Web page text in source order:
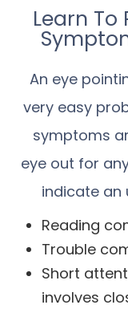
Learn
An eye
very easy
symptoms
eye out for
indicate an
Reading
Trouble
Short
involves